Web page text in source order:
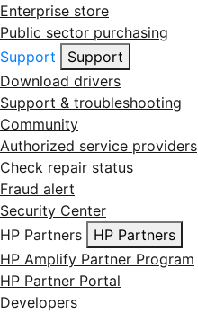
Enterprise store
Public sector purchasing
Support
Support
Download drivers
Support & troubleshooting
Community
Authorized service providers
Check repair status
Fraud alert
Security Center
HP Partners
HP Partners
HP Amplify Partner Program
HP Partner Portal
Developers